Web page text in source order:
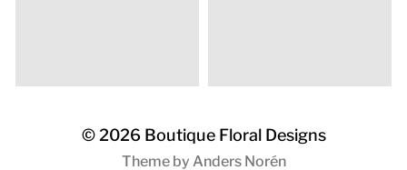
© 2026 Boutique Floral Designs
Theme by Anders Norén